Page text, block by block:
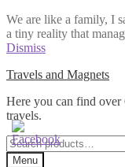
We are like a family, I
a tiny reality that
Dismiss
Skip
navigation
Skip
content
Travels and Magnets
Here you can find over
travels.
Search
for:Menu